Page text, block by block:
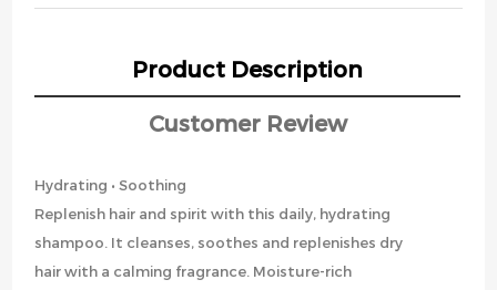
Product Description
Customer Review
Hydrating • Soothing
Replenish hair and spirit with this daily, hydrating
shampoo. It cleanses, soothes and replenishes dry
hair with a calming fragrance. Moisture-rich